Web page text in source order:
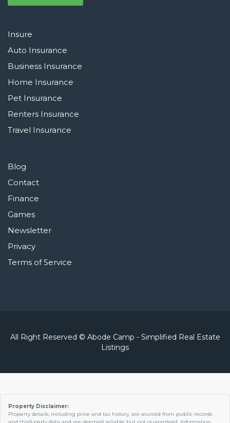
Insure
Auto Insurance
Business Insurance
Home Insurance
Pet Insurance
Renters Insurance
Travel Insurance
Blog
Contact
Finance
Games
Newsletter
Privacy
Terms of Service
All Right Reserved © Abode Camp - Simplified Real Estate
Listings
Property Disclaimer:
Property details, including price and tax history, are sourced from public records